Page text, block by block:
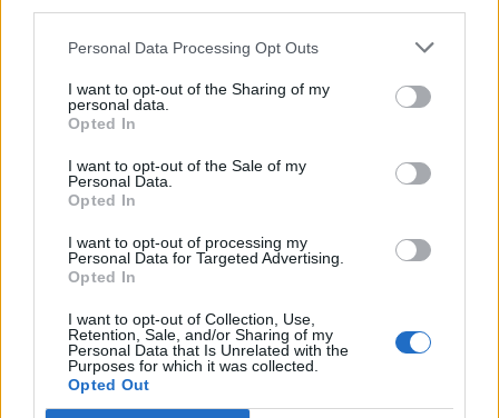
Personal Data Processing Opt Outs
I want to opt-out of the Sharing of my
personal data.
Opted In
I want to opt-out of the Sale of my
Personal Data.
Opted In
I want to opt-out of processing my
Personal Data for Targeted Advertising.
Opted In
I want to opt-out of Collection, Use,
Retention, Sale, and/or Sharing of my
Personal Data that Is Unrelated with the
Purposes for which it was collected.
Opted Out
Culture
Legal
Privacy Policy
About Attitude UK
Adjust Your Privacy Preferences